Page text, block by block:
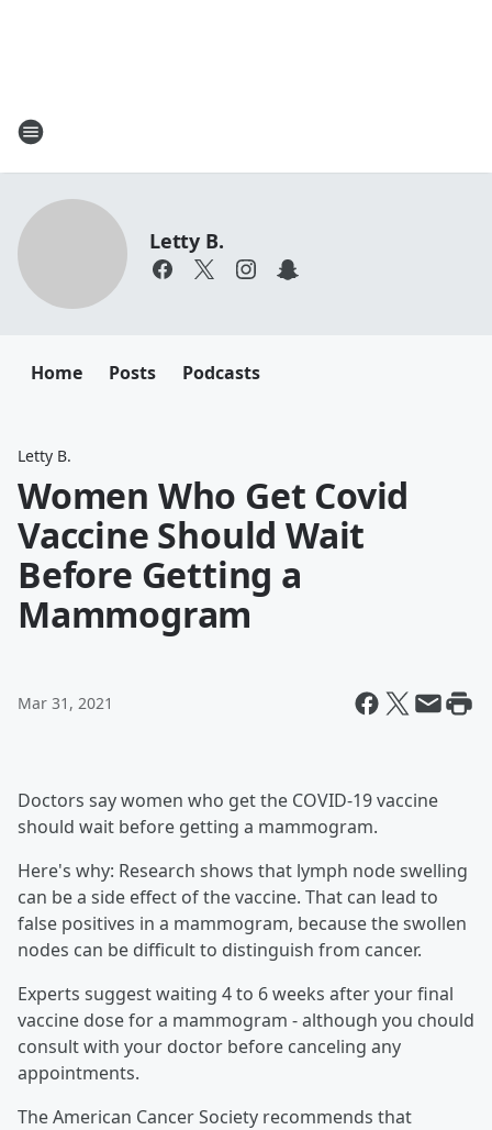
Letty B.
Home Posts Podcasts
Letty B.
Women Who Get Covid
Vaccine Should Wait
Before Getting a
Mammogram
Mar 31, 2021
Doctors say women who get the COVID-19 vaccine
should wait before getting a mammogram.
Here's why: Research shows that lymph node swelling
can be a side effect of the vaccine. That can lead to
false positives in a mammogram, because the swollen
nodes can be difficult to distinguish from cancer.
Experts suggest waiting 4 to 6 weeks after your final
vaccine dose for a mammogram - although you chould
consult with your doctor before canceling any
appointments.
The American Cancer Society recommends that